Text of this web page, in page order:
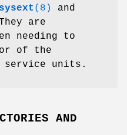
(8)
and
are
needing to
of the
service units.
AND